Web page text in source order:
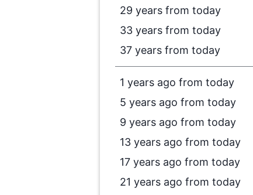
29 years from today
33 years from today
37 years from today
1 years ago from today
5 years ago from today
9 years ago from today
13 years ago from today
17 years ago from today
21 years ago from today